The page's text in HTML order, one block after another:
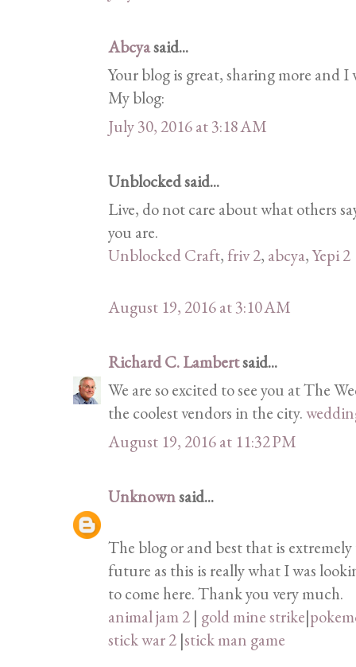
Abcyasaid...
Your blog is great, sharing more and
My blog:
July 30, 2016 at 3:18 AM
Unblocked said...
Live, do not care about what others
you are.
Unblocked Craft, friv 2, abcya,Yepi 2
August 19, 2016 at 3:10 AM
Richard C. Lambertsaid...
We are so excited to see you at The
the coolest vendors in the city.
August 19, 2016 at 11:32 PM
Unknownsaid...
The blog or and best that is
future as this is really what I was
to come here. Thank you very much.
animal jam 2 | gold mine strike|
stick war 2 |stick man game